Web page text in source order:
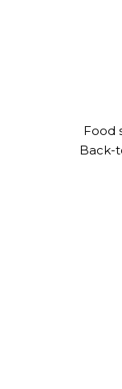
Food
Back-